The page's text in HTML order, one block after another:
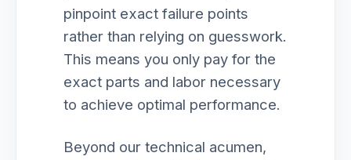
pinpoint exact failure points
rather than relying on guesswork.
This means you only pay for the
exact parts and labor necessary
to achieve optimal performance.
Beyond our technical acumen,